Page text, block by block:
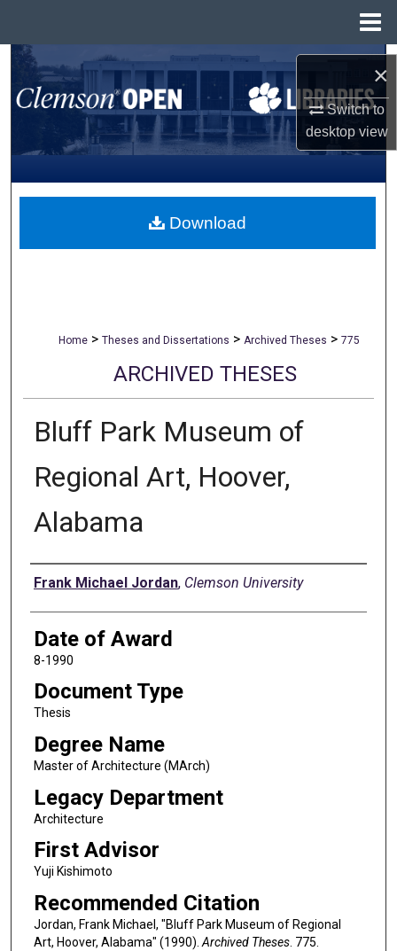
×
Switch to
desktopview
Search
Browse All Collections
My Account
About
Home > Theses and Dissertations > Archived Theses > 775
ARCHIVED THESES
Bluff Park Museum of
Regional Art, Hoover,
Alabama
Author
Frank Michael Jordan, Clemson University
Date of Award
8-1990
Document Type
Thesis
Degree Name
Master of Architecture (MArch)
Legacy Department
Architecture
First Advisor
Yuji Kishimoto
Recommended Citation
Jordan, Frank Michael, "Bluff Park Museum of Regional
Art, Hoover, Alabama" (1990). Archived Theses. 775.
Download